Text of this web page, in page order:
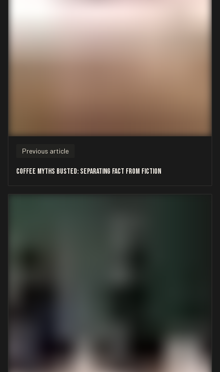
Previous article
Coffee Myths Busted: Separating Fact from Fiction